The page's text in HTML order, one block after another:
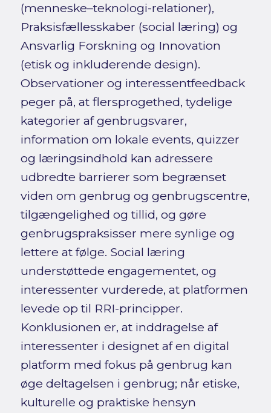
(menneske–teknologi-relationer),
Praksisfællesskaber (social læring) og
Ansvarlig Forskning og Innovation
(etisk og inkluderende design).
Observationer og interessentfeedback
peger på, at flersprogethed, tydelige
kategorier af genbrugsvarer,
information om lokale events, quizzer
og læringsindhold kan adressere
udbredte barrierer som begrænset
viden om genbrug og genbrugscentre,
tilgængelighed og tillid, og gøre
genbrugspraksisser mere synlige og
lettere at følge. Social læring
understøttede engagementet, og
interessenter vurderede, at platformen
levede op til RRI-principper.
Konklusionen er, at inddragelse af
interessenter i designet af en digital
platform med fokus på genbrug kan
øge deltagelsen i genbrug; når etiske,
kulturelle og praktiske hensyn